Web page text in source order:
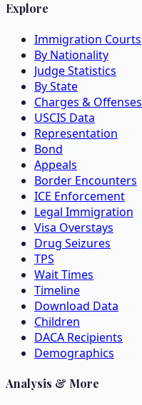
Explore
Immigration Courts
By Nationality
Judge Statistics
By State
Charges & Offenses
USCIS Data
Representation
Bond
Appeals
Border Encounters
ICE Enforcement
Legal Immigration
Visa Overstays
Drug Seizures
TPS
Wait Times
Timeline
Download Data
Children
DACA Recipients
Demographics
Analysis & More